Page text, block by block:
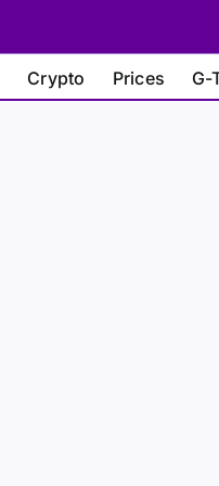
Crypto Prices G-